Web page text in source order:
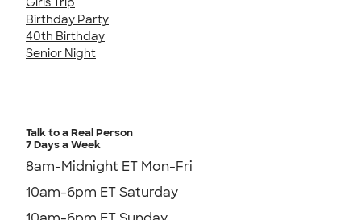
Birthday Party
40th Birthday
Senior Night
Talk to a Real Person
7 Days a Week
8am-Midnight ET Mon-Fri
10am-6pm ET Saturday